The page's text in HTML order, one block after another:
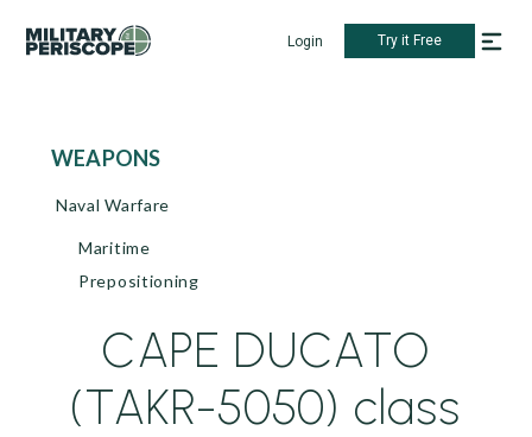
Login Try it Free
WEAPONS
Naval Warfare
Maritime
Prepositioning
CAPE DUCATO
(TAKR-5050) class